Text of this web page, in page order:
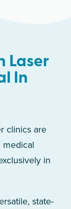
Laser
In
clinics are
in
state-